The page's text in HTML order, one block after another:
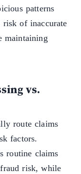
patterns
risk of inaccurate
maintaining
vs.
route claims
factors.
routine claims
risk, while